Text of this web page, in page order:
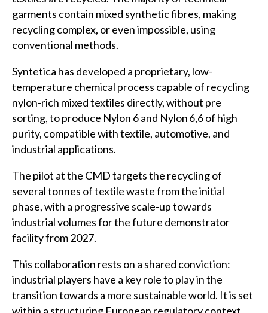
garments contain mixed synthetic fibres, making
recycling complex, or even impossible, using
conventional methods.
Syntetica has developed a proprietary, low-
temperature chemical process capable of recycling
nylon-rich mixed textiles directly, without pre
sorting, to produce Nylon 6 and Nylon 6,6 of high
purity, compatible with textile, automotive, and
industrial applications.
The pilot at the CMD targets the recycling of
several tonnes of textile waste from the initial
phase, with a progressive scale-up towards
industrial volumes for the future demonstrator
facility from 2027.
This collaboration rests on a shared conviction:
industrial players have a key role to play in the
transition towards a more sustainable world. It is set